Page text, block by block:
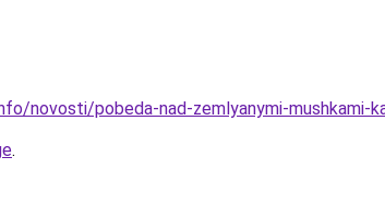
novosti/pobeda-nad-zemlyanymi-
.